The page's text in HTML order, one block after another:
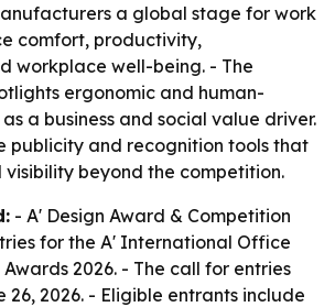
a global stage for work
comfort, productivity,
workplace well-being. - The
ergonomic and human-
a business and social value driver.
publicity and recognition tools that
visibility beyond the competition.
- A' Design Award & Competition
for the A' International Office
2026. - The call for entries
26, 2026. - Eligible entrants include